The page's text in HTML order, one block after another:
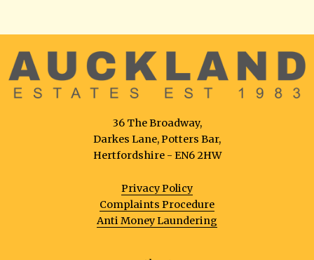
36 The Broadway,
Darkes Lane, Potters Bar,
Hertfordshire - EN6 2HW
Privacy Policy
Complaints Procedure
Anti Money Laundering